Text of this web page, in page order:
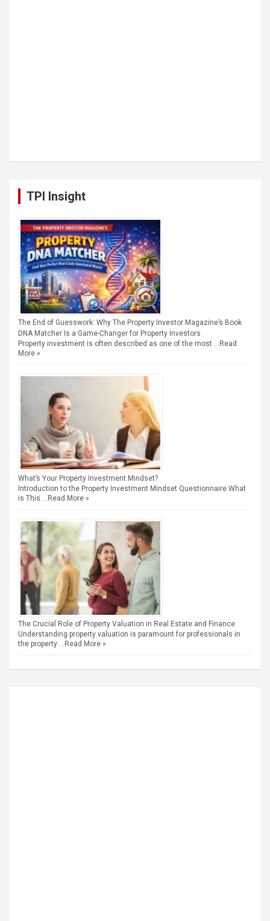
TPI Insight
The End of Guesswork: Why The Property Investor Magazine’s Book
DNA Matcher Is a Game-Changer for Property Investors
Property investment is often described as one of the most … Read
More »
What’s Your Property Investment Mindset?
Introduction to the Property Investment Mindset Questionnaire What
is This … Read More »
The Crucial Role of Property Valuation in Real Estate and Finance
Understanding property valuation is paramount for professionals in
the property … Read More »